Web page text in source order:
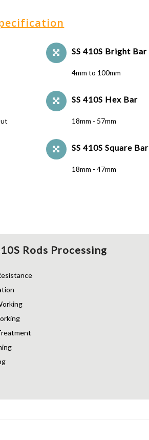
SS 410S Bright Bar
4mm to 100mm
SS 410S Hex Bar
18mm - 57mm
SS 410S Square Bar
18mm - 47mm
Rods Processing